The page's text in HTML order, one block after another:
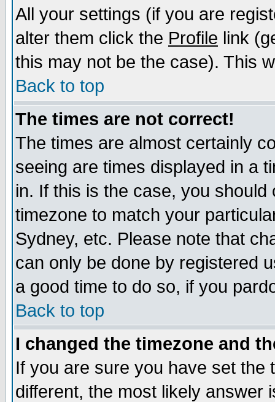
All your settings (if you are
alter them click the Profile link
this may not be the case). This
Back to top
The times are not correct!
The times are almost certainly
seeing are times displayed in a
in. If this is the case, you
timezone to match your
Sydney, etc. Please note that
can only be done by registered
a good time to do so, if you
Back to top
I changed the timezone and
If you are sure you have set the
different, the most likely answer